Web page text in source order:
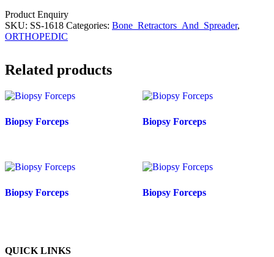
Product Enquiry
SKU: SS-1618 Categories: Bone_Retractors_And_Spreader,
ORTHOPEDIC
Related products
Biopsy Forceps Biopsy Forceps
Biopsy Forceps Biopsy Forceps
QUICK LINKS